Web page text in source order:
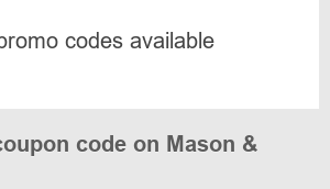
codes available
code on Mason &